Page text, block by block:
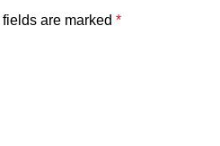
are marked *